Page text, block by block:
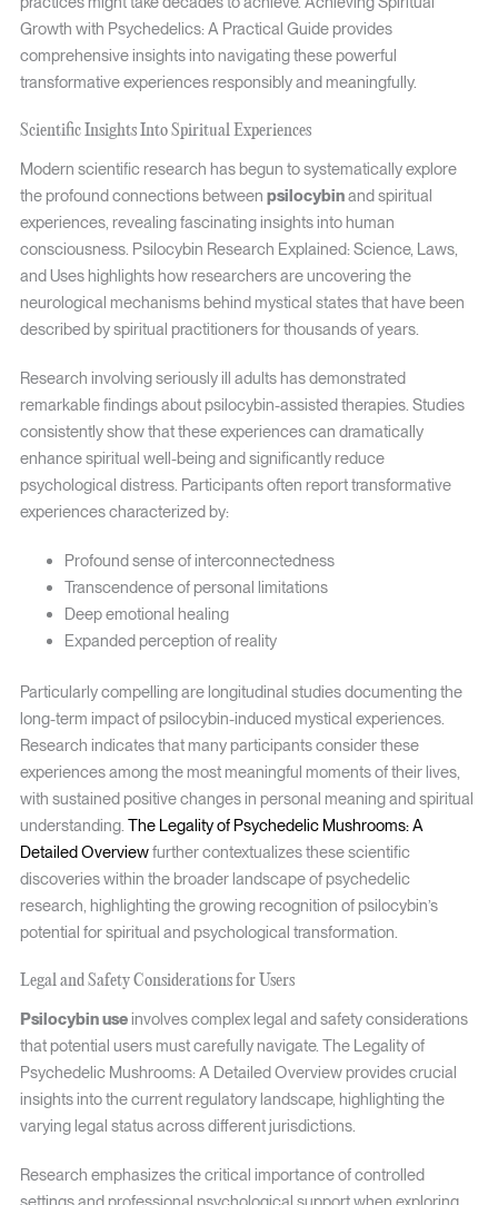
Growth with Psychedelics: A Practical Guide provides
comprehensive insights into navigating these powerful
transformative experiences responsibly and meaningfully.
Scientific Insights Into Spiritual Experiences
Modern scientific research has begun to systematically explore
the profound connections between psilocybinand spiritual
experiences, revealing fascinating insights into human
consciousness. Psilocybin Research Explained: Science, Laws,
and Uses highlights how researchers are uncovering the
neurological mechanisms behind mystical states that have been
described by spiritual practitioners for thousands of years.
Research involving seriously ill adults has demonstrated
remarkable findings about psilocybin-assisted therapies. Studies
consistently show that these experiences can dramatically
enhance spiritual well-being and significantly reduce
psychological distress. Participants often report transformative
experiences characterized by:
Profound sense of interconnectedness
Transcendence of personal limitations
Deep emotional healing
Expanded perception of reality
Particularly compelling are longitudinal studies documenting the
long-term impact of psilocybin-induced mystical experiences.
Research indicates that many participants consider these
experiences among the most meaningful moments of their lives,
with sustained positive changes in personal meaning and spiritual
understanding. The Legality of Psychedelic Mushrooms: A
Detailed Overviewfurther contextualizes these scientific
discoveries within the broader landscape of psychedelic
research, highlighting the growing recognition of psilocybin’s
potential for spiritual and psychological transformation.
Legal and Safety Considerations for Users
Psilocybin useinvolves complex legal and safety considerations
that potential users must carefully navigate. The Legality of
Psychedelic Mushrooms: A Detailed Overview provides crucial
insights into the current regulatory landscape, highlighting the
varying legal status across different jurisdictions.
Research emphasizes the critical importance of controlled